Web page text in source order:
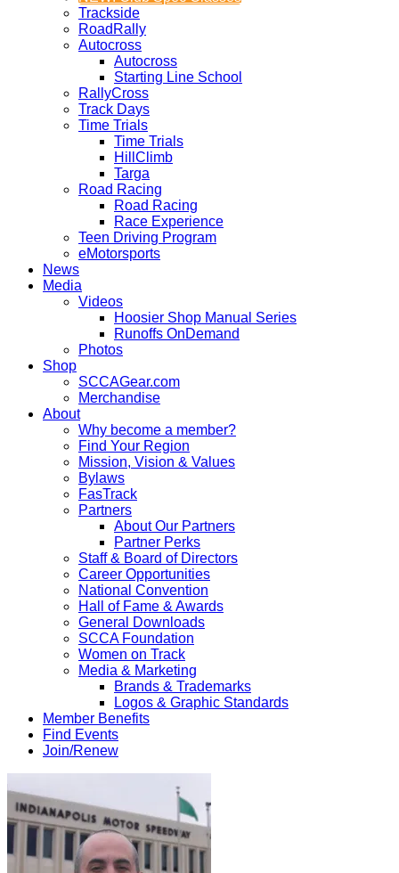
Trackside
RoadRally
Autocross
Autocross
Starting Line School
RallyCross
Track Days
Time Trials
Time Trials
HillClimb
Targa
Road Racing
Road Racing
Race Experience
Teen Driving Program
eMotorsports
News
Media
Videos
Hoosier Shop Manual Series
Runoffs OnDemand
Photos
Shop
SCCAGear.com
Merchandise
About
Why become a member?
Find Your Region
Mission, Vision & Values
Bylaws
FasTrack
Partners
About Our Partners
Partner Perks
Staff & Board of Directors
Career Opportunities
National Convention
Hall of Fame & Awards
General Downloads
SCCA Foundation
Women on Track
Media & Marketing
Brands & Trademarks
Logos & Graphic Standards
Member Benefits
Find Events
Join/Renew